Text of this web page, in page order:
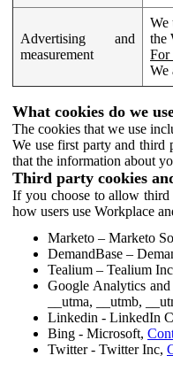
Advertising and
measurement
We
the
For
We
What cookies do we
The cookies that we use
We use first party and third
that the information about
Third party cookies
If you choose to allow third
how users use Workplace
Marketo – Marketo
DemandBase –
Tealium – Tealium
Google Analytics
__utma, __utmb,
Linkedin - LinkedIn
Bing - Microsoft,
Twitter - Twitter Inc,